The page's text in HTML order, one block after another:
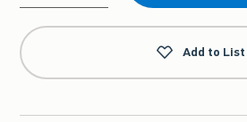
Qty
Add to List